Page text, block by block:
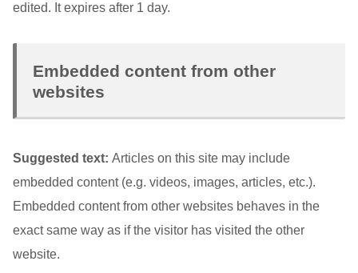
edited. It expires after 1 day.
Embedded content from other
websites
Suggested text: Articles on this site may include
embedded content (e.g. videos, images, articles, etc.).
Embedded content from other websites behaves in the
exact same way as if the visitor has visited the other
website.